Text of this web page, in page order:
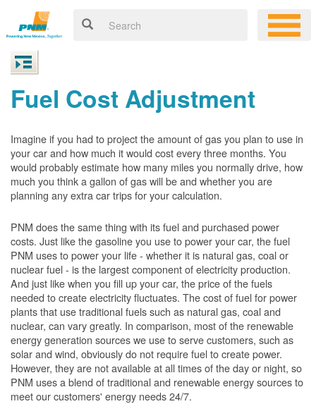
Fuel Cost Adjustment
Imagine if you had to project the amount of gas you plan to use in
your car and how much it would cost every three months. You
would probably estimate how many miles you normally drive, how
much you think a gallon of gas will be and whether you are
planning any extra car trips for your calculation.
PNM does the same thing with its fuel and purchased power
costs. Just like the gasoline you use to power your car, the fuel
PNM uses to power your life - whether it is natural gas, coal or
nuclear fuel - is the largest component of electricity production.
And just like when you fill up your car, the price of the fuels
needed to create electricity fluctuates. The cost of fuel for power
plants that use traditional fuels such as natural gas, coal and
nuclear, can vary greatly. In comparison, most of the renewable
energy generation sources we use to serve customers, such as
solar and wind, obviously do not require fuel to create power.
However, they are not available at all times of the day or night, so
PNM uses a blend of traditional and renewable energy sources to
meet our customers' energy needs 24/7.